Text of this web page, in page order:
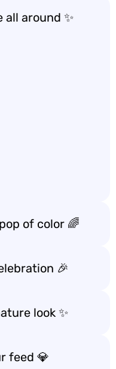
all around ✨
of color 🌈
🎉
look ✨
feed 💎